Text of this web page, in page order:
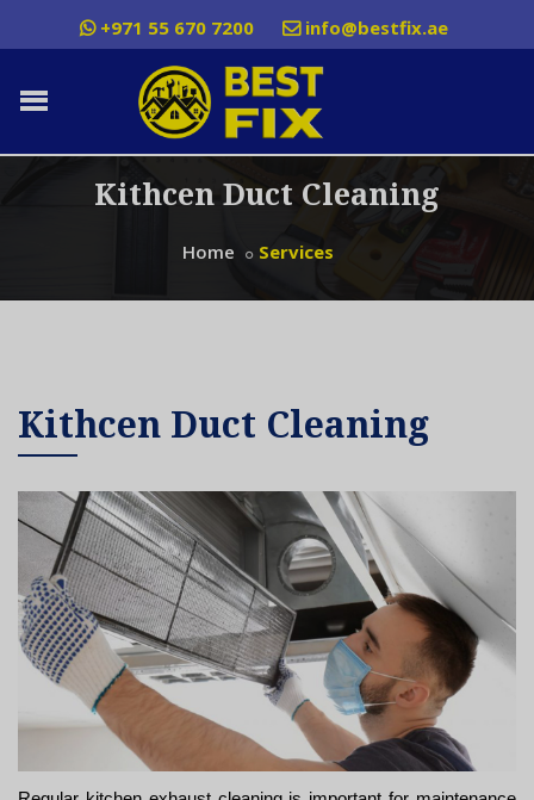
+971 55 670 7200 info@bestfix.ae
Kithcen Duct Cleaning
Home Services
Kithcen Duct Cleaning